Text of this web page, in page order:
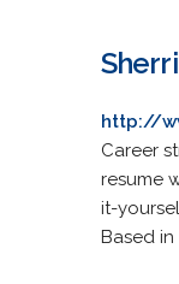
http://
Career
resume
it-
Based in